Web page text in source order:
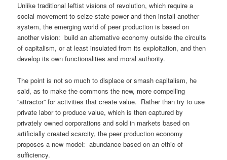
Unlike traditional leftist visions of revolution, which require a
social movement to seize state power and then install another
system, the emerging world of peer production is based on
another vision: build an alternative economy outside the circuits
of capitalism, or at least insulated from its exploitation, and then
develop its own functionalities and moral authority.
The point is not so much to displace or smash capitalism, he
said, as to make the commons the new, more compelling
“attractor” for activities that create value. Rather than try to use
private labor to produce value, which is then captured by
privately owned corporations and sold in markets based on
artificially created scarcity, the peer production economy
proposes a new model: abundance based on an ethic of
sufficiency.